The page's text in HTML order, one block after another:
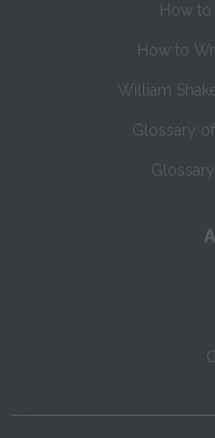
How to
How to
William
Glossary